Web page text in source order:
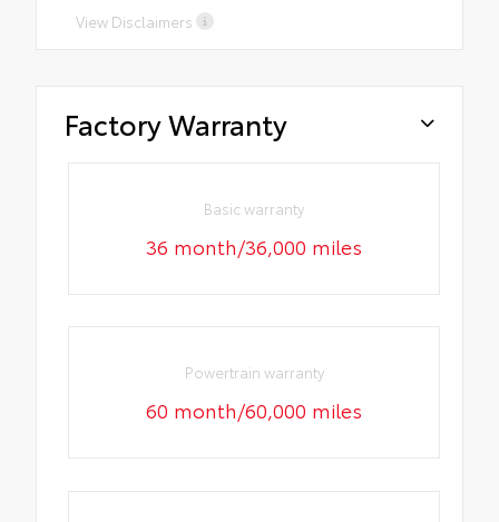
View Disclaimers
Factory Warranty
Basic warranty
36 month/36,000 miles
Powertrain warranty
60 month/60,000 miles